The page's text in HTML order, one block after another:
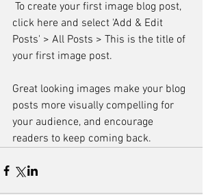
click here and select 'Add & Edit
Posts' > All Posts > This is the title of
your first image post.
Great looking images make your blog
posts more visually compelling for
your audience, and encourage
readers to keep coming back.